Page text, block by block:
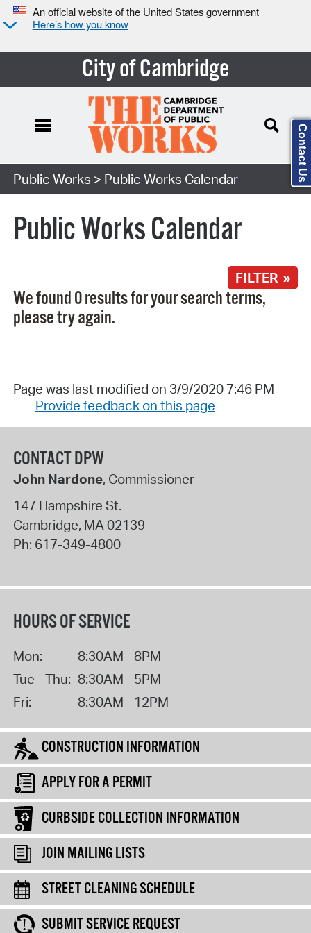
An official website of the United States government
Here’s how you know
City of Cambridge
Search Type:
Public Works > Public Works Calendar
Public Works Calendar
FILTER »
We found 0 results for your search terms,
please try again.
Page was last modified on 3/9/2020 7:46 PM
Provide feedback on this page
CONTACT DPW
John Nardone, Commissioner
147 Hampshire St.
Cambridge, MA 02139
Ph: 617-349-4800
HOURS OF SERVICE
Mon:
8:30AM - 8PM
Tue - Thu: 8:30AM - 5PM
Fri:
8:30AM - 12PM
CONSTRUCTION INFORMATION
APPLY FOR A PERMIT
CURBSIDE COLLECTION INFORMATION
JOIN MAILING LISTS
STREET CLEANING SCHEDULE
SUBMIT SERVICE REQUEST
Contact Us